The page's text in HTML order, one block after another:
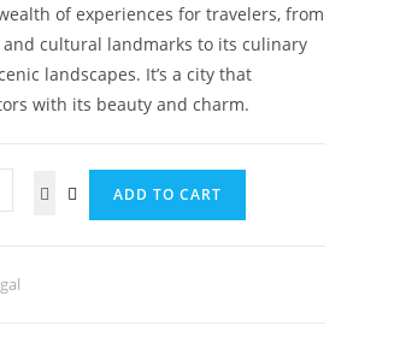
of experiences for travelers, from
cultural landmarks to its culinary
landscapes. It’s a city that
with its beauty and charm.
ADD TO CART